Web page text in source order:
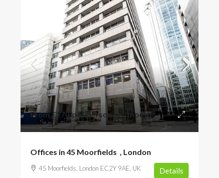
From£270/per person per month
Offices in 45 Moorfields , London
45 Moorfields, London EC2Y 9AE, UK Details